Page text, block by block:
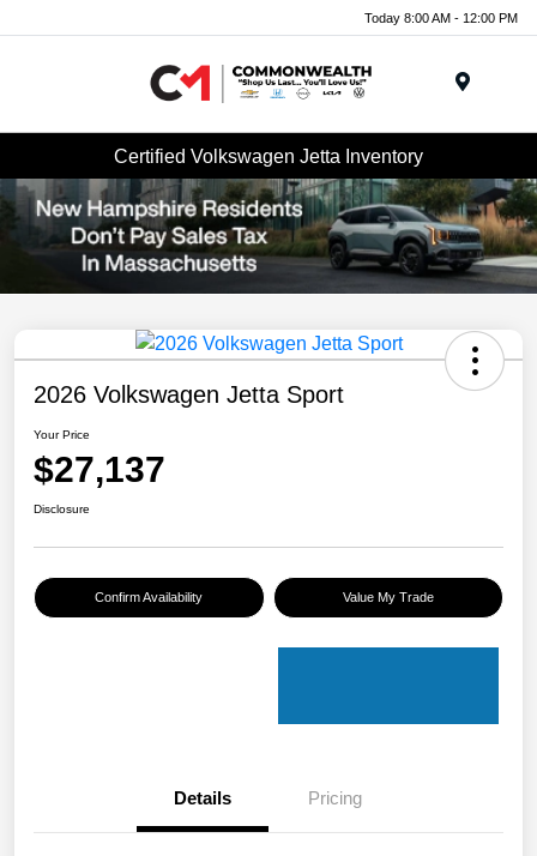
Today 8:00 AM - 12:00 PM
Certified Volkswagen Jetta Inventory
2026 Volkswagen Jetta Sport
Your Price
$27,137
Disclosure
Confirm Availability Value My Trade
Details Pricing